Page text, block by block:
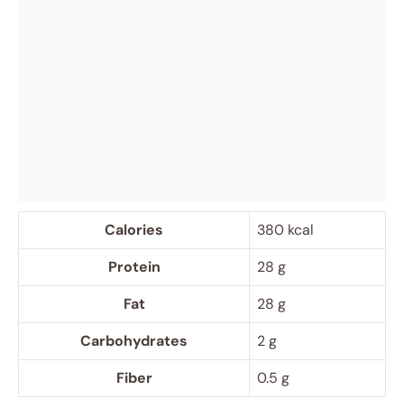
Calories
380 kcal
Protein
28 g
Fat
28 g
Carbohydrates
2 g
Fiber
0.5 g